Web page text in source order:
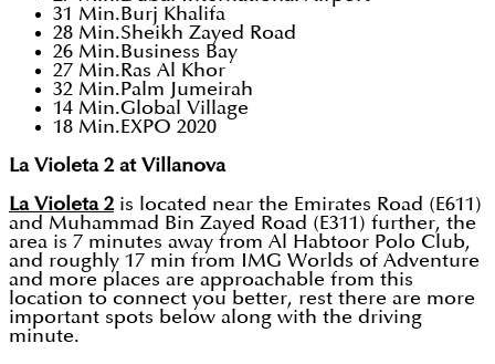
31 Min.Burj Khalifa
28 Min.Sheikh Zayed Road
26 Min.Business Bay
27 Min.Ras Al Khor
32 Min.Palm Jumeirah
14 Min.Global Village
18 Min.EXPO 2020
La Violeta 2 at Villanova
La Violeta 2is located near the Emirates Road (E611)
and Muhammad Bin Zayed Road (E311) further, the
area is 7 minutes away from Al Habtoor Polo Club,
and roughly 17 min from IMG Worlds of Adventure
and more places are approachable from this
location to connect you better, rest there are more
important spots below along with the driving
minute.